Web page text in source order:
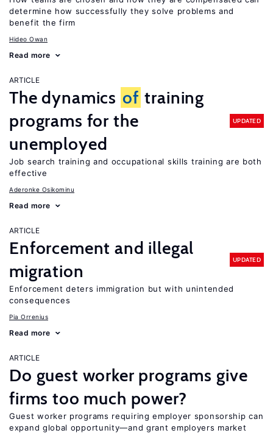
determine how successfully they solve problems and
benefit the firm
Hideo Owan
Read more
ARTICLE
The dynamics of training
programs for the
unemployed
UPDATED
Job search training and occupational skills training are both
effective
Aderonke Osikominu
Read more
ARTICLE
Enforcement and illegal
migration
UPDATED
Enforcement deters immigration but with unintended
consequences
Pia Orrenius
Read more
ARTICLE
Do guest worker programs give
firms too much power?
Guest worker programs requiring employer sponsorship can
expand global opportunity—and grant employers market